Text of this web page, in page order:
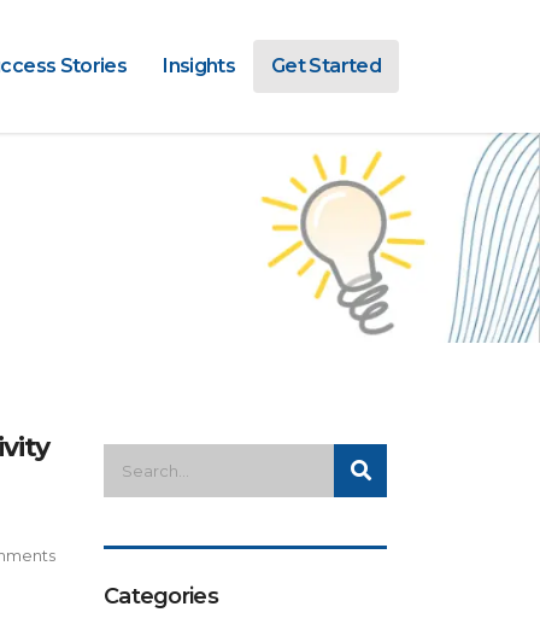
Stories Insights Get Started
Categories